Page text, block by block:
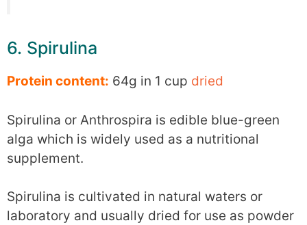
6. Spirulina
Protein content: 64g in 1 cup dried
Spirulina or Anthrospira is edible blue-green
alga which is widely used as a nutritional
supplement.
Spirulina is cultivated in natural waters or
laboratory and usually dried for use as powder